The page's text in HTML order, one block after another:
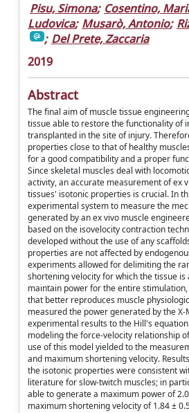
Pisu, Simona; Cosentino,
Ludovica; Musarò, Antonio;
; Del Prete, Zaccaria
2019
Abstract
The final aim of muscle tissue
tissue able to restore the functionality of
transplanted in the site of injury.
properties close to that of healthy
for a good compatibility and a proper
Since skeletal muscles deal with
activity, an accurate measurement of ex
tissues' isotonic properties is crucial. In
experimental system to measure the
generated by an ex vivo muscle
based on the isovelocity contraction
developed without the use of any
properties are not affected by
experiments allowed for delimiting the
shortening velocity for which the tissue
maintain power for the entire
that better reproduces muscle
measured the power generated by the X-
experimental results to the Hill's
modeling the force-velocity relationship
use of this model yielded to the
and maximum shortening velocity.
the isotonic properties were consistent
literature for slow-twitch muscles; in
able to generate a maximum power of
maximum shortening velocity of 1.84 ±